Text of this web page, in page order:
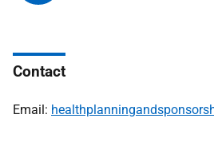
Contact
Email: